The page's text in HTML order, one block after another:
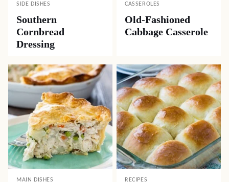
SIDE DISHES
Southern
Cornbread
Dressing
CASSEROLES
Old-Fashioned
Cabbage Casserole
MAIN DISHES RECIPES